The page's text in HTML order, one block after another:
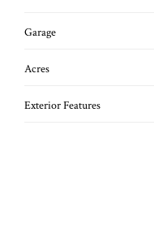
Garage
Acres
Exterior Features